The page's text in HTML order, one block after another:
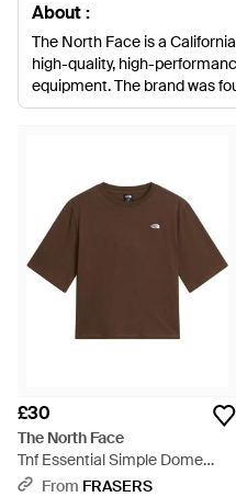
About :
The North Face is a
high-quality, high-
equipment. The brand was
environmentalist Douglas
Face tops are perfect for
alike. Bold colours and
clothing that will have you
£30
The North Face
Tnf Essential Simple Dome
Boxy Relaxed T-Shirt - Brown
From FRASERS